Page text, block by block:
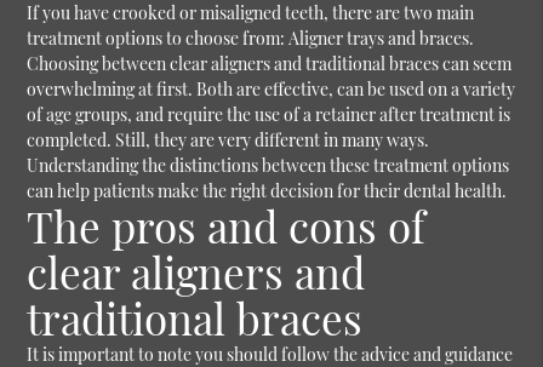
If you have crooked or misaligned teeth, there are two main
treatment options to choose from: Aligner trays and braces.
Choosing between clear aligners and traditional braces can seem
overwhelming at first. Both are effective, can be used on a variety
of age groups, and require the use of a retainer after treatment is
completed. Still, they are very different in many ways.
Understanding the distinctions between these treatment options
can help patients make the right decision for their dental health.
The pros and cons of
clear aligners and
traditional braces
It is important to note you should follow the advice and guidance